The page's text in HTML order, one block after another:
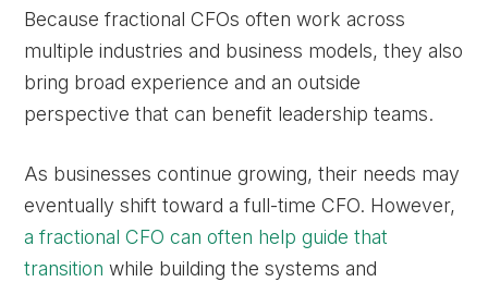
Because fractional CFOs often work across
multiple industries and business models, they also
bring broad experience and an outside
perspective that can benefit leadership teams.
As businesses continue growing, their needs may
eventually shift toward a full-time CFO. However,
a fractional CFO can often help guide that
transition while building the systems and